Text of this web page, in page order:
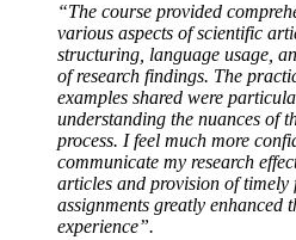
“The course provided
various aspects of scientific
structuring, language usage,
of research findings. The
examples shared were
understanding the nuances of
process. I feel much more
communicate my research
articles and provision of timely
assignments greatly enhanced
experience”.